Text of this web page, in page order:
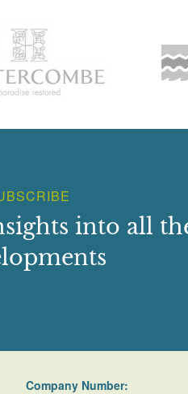
into all
Company Number: